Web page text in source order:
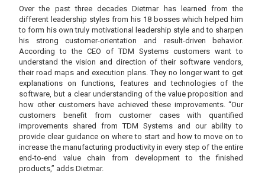
Over the past three decades Dietmar has learned from the
different leadership styles from his 18 bosses which helped him
to form his own truly motivational leadership style and to sharpen
his strong customer-orientation and result-driven behavior.
According to the CEO of TDM Systems customers want to
understand the vision and direction of their software vendors,
their road maps and execution plans. They no longer want to get
explanations on functions, features and technologies of the
software, but a clear understanding of the value proposition and
how other customers have achieved these improvements. “Our
customers benefit from customer cases with quantified
improvements shared from TDM Systems and our ability to
provide clear guidance on where to start and how to move on to
increase the manufacturing productivity in every step of the entire
end-to-end value chain from development to the finished
products,” adds Dietmar.